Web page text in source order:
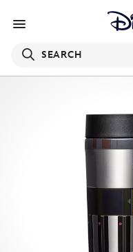
SEARCH